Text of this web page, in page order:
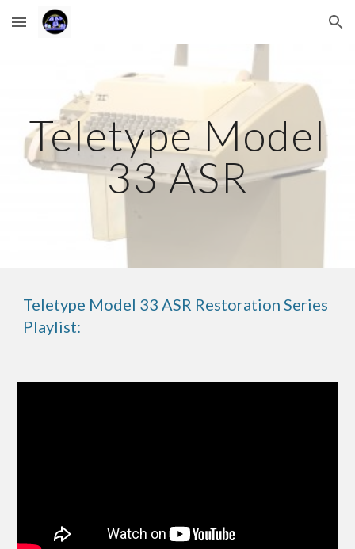
Skip to main content Skip to navigation
Teletype Model
33 ASR
Teletype Model 33 ASR Restoration Series
Playlist: